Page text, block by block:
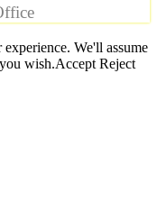
We'll assume
wish.Accept Reject